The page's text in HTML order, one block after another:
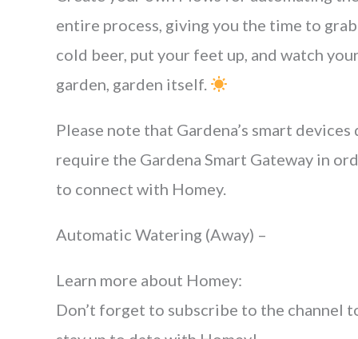
entire process, giving you the time to
cold beer, put your feet up, and watch
garden, garden itself.
Please note that Gardena’s smart devices
require the Gardena Smart Gateway in
to connect with Homey.
Automatic Watering (Away) –
Learn more about Homey:
Don’t forget to subscribe to the channel